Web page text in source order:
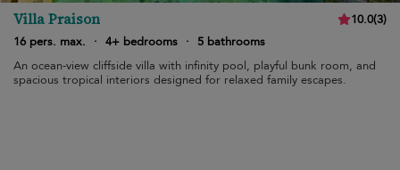
Villa Praison 10.0(3)
16 pers. max.
· 4+ bedrooms ·
5 bathrooms
An ocean-view cliffside villa with infinity pool, playful bunk room, and
spacious tropical interiors designed for relaxed family escapes.